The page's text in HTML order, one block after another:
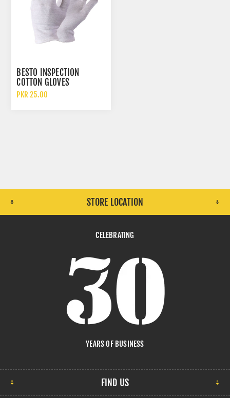
BESTO INSPECTION
COTTON GLOVES
PKR 25.00
STORE LOCATION
CELEBRATING
YEARS OF BUSINESS
FIND US